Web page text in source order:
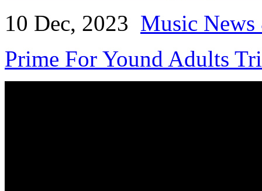
10 Dec, 2023 Music
Prime For Yound Adults